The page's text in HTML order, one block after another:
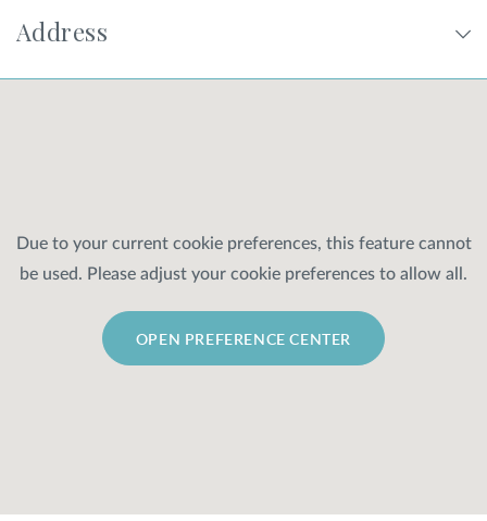
Address
Due to your current cookie preferences, this feature cannot
be used. Please adjust your cookie preferences to allow all.
OPEN PREFERENCE CENTER